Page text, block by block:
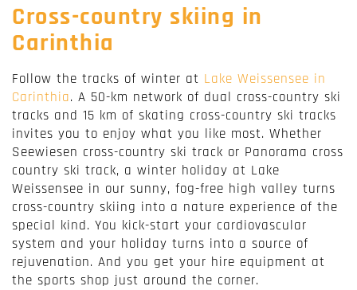
Cross-country skiing in
Carinthia
Follow the tracks of winter at Lake Weissensee in
Carinthia. A 50-km network of dual cross-country ski
tracks and 15 km of skating cross-country ski tracks
invites you to enjoy what you like most. Whether
Seewiesen cross-country ski track or Panorama cross
country ski track, a winter holiday at Lake
Weissensee in our sunny, fog-free high valley turns
cross-country skiing into a nature experience of the
special kind. You kick-start your cardiovascular
system and your holiday turns into a source of
rejuvenation. And you get your hire equipment at
the sports shop just around the corner.